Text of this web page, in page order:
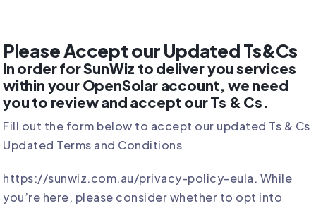
Please Accept our Updated Ts&Cs
In order for SunWiz to deliver you services
within your OpenSolar account, we need
you to review and accept our Ts & Cs.
Fill out the form below to accept our updated Ts & Cs
Updated Terms and Conditions
https://sunwiz.com.au/privacy-policy-eula. While
you’re here, please consider whether to opt into